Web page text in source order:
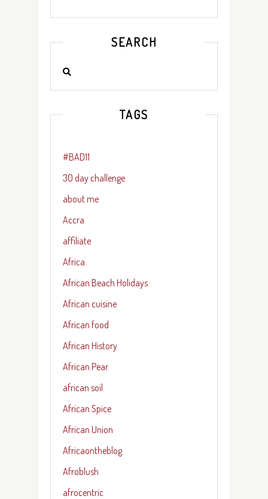
SEARCH
TAGS
#BAD11
30 day challenge
about me
Accra
affiliate
Africa
African Beach Holidays
African cuisine
African food
African History
African Pear
african soil
African Spice
African Union
Africaontheblog
Afroblush
afrocentric